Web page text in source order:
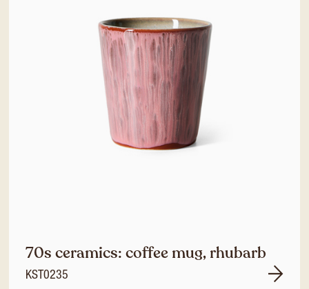
70s ceramics: coffee mug, rhubarb
KST0235